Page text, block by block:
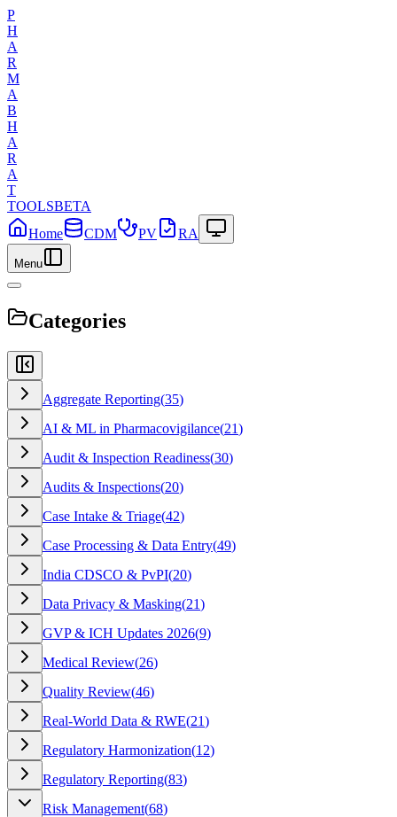
P
H
A
R
M
A
B
H
A
R
A
T
TOOLSBETA
Home
CDM PV RA
Menu
Categories
Aggregate Reporting(35)
AI & ML in Pharmacovigilance(21)
Audit & Inspection Readiness(30)
Audits & Inspections(20)
Case Intake & Triage(42)
Case Processing & Data Entry(49)
India CDSCO & PvPI(20)
Data Privacy & Masking(21)
GVP & ICH Updates 2026(9)
Medical Review(26)
Quality Review(46)
Real-World Data & RWE(21)
Regulatory Harmonization(12)
Regulatory Reporting(83)
Risk Management(68)